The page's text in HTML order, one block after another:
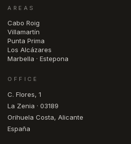
AREAS
Cabo Roig
Villamartín
Punta Prima
Los Alcázares
Marbella · Estepona
OFFICE
C. Flores, 1
La Zenia · 03189
Orihuela Costa, Alicante
España